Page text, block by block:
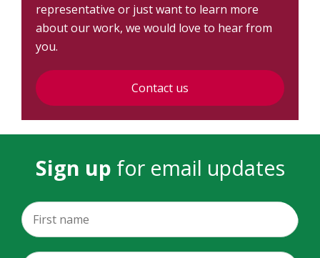
representative or just want to learn more
about our work, we would love to hear from
you.
Contact us
Sign up for email updates